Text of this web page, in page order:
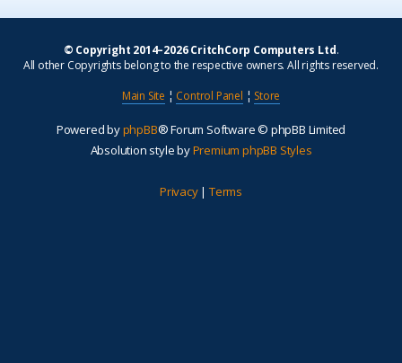
© Copyright 2014–2026 CritchCorp Computers Ltd.
All other Copyrights belong to the respective owners. All rights reserved.
Main Site ¦ Control Panel ¦ Store
Powered byphpBB® Forum Software © phpBB Limited
Absolution style byPremium phpBB Styles
Privacy| Terms